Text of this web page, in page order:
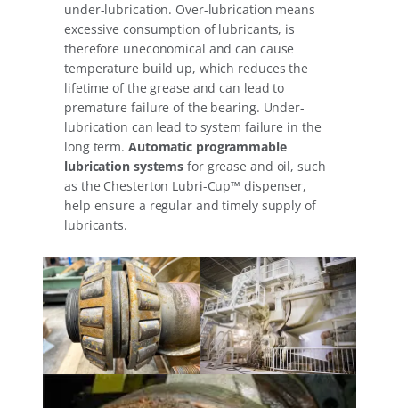
under-lubrication. Over-lubrication means
excessive consumption of lubricants, is
therefore uneconomical and can cause
temperature build up, which reduces the
lifetime of the grease and can lead to
premature failure of the bearing. Under-
lubrication can lead to system failure in the
long term. Automatic programmable
lubrication systems for grease and oil, such
as the Chesterton Lubri-Cup™ dispenser,
help ensure a regular and timely supply of
lubricants.